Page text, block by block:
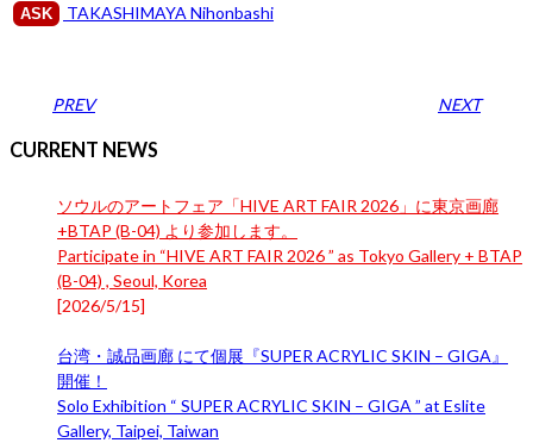
ASK TAKASHIMAYA Nihonbashi
PREV NEXT
CURRENT NEWS
ソウルのアートフェア「HIVE ART FAIR 2026」に東京画廊
+BTAP (B-04) より参加します。
Participate in “HIVE ART FAIR 2026 ” as Tokyo Gallery + BTAP
(B-04) , Seoul, Korea
[2026/5/15]
台湾・誠品画廊 にて個展『SUPER ACRYLIC SKIN – GIGA』
開催！
Solo Exhibition “ SUPER ACRYLIC SKIN – GIGA ” at Eslite
Gallery, Taipei, Taiwan